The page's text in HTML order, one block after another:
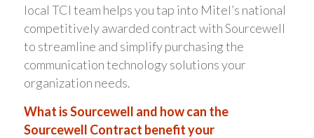
local TCI team helps you tap into Mitel’s national
competitively awarded contract with Sourcewell
to streamline and simplify purchasing the
communication technology solutions your
organization needs.
What is Sourcewell and how can the
Sourcewell Contract benefit your